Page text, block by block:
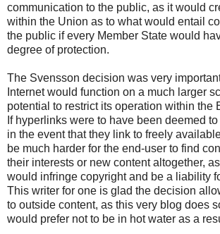
communication to the public, as it would
within the Union as to what would entail
the public if every Member State would
degree of protection.
The Svensson decision was very
Internet would function on a much larger
potential to restrict its operation within the
If hyperlinks were to have been deemed
in the event that they link to freely
be much harder for the end-user to find
their interests or new content altogether,
would infringe copyright and be a liability
This writer for one is glad the decision
to outside content, as this very blog does
would prefer not to be in hot water as a